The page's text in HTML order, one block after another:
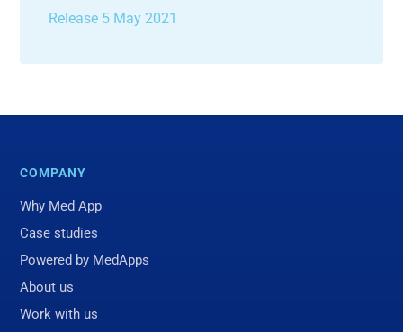
Release 5 May 2021
COMPANY
Why Med App
Case studies
Powered by MedApps
About us
Work with us